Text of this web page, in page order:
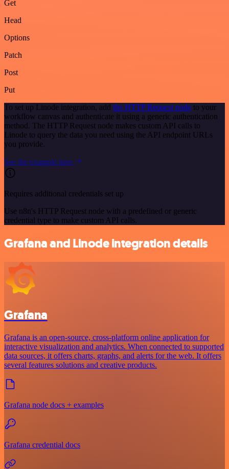
Get
Head
Options
Patch
Post
Put
To set up Linode integration, add the HTTP Request node to your
workflow canvas and authenticate it using a generic authentication
method. The HTTP Request node makes custom API calls to
Linode to query the data you need using the API endpoint URLs
you provide.
See the example here
Requires additional credentials set up
Use n8n's HTTP Request node with a predefined or generic
credential type to make custom API calls.
Grafana and Linode integration details
Grafana
Grafana is an open-source, cross-platform online application for
interactive visualization and analytics. When connected to supported
data sources, it offers charts, graphs, and alerts for the web. It offers
several features solutions and creative products.
Grafana node docs + examples
Grafana credential docs